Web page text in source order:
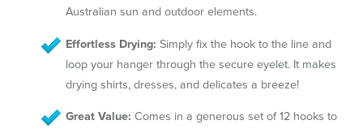
Australian sun and outdoor elements.
Effortless Drying: Simply fix the hook to the line and
loop your hanger through the secure eyelet. It makes
drying shirts, dresses, and delicates a breeze!
Great Value: Comes in a generous set of 12 hooks to